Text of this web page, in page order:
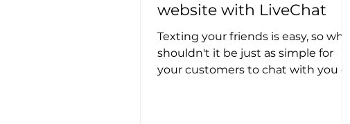
website with LiveChat
Texting your friends is easy, so why
shouldn't it be just as simple for
your customers to chat with you on